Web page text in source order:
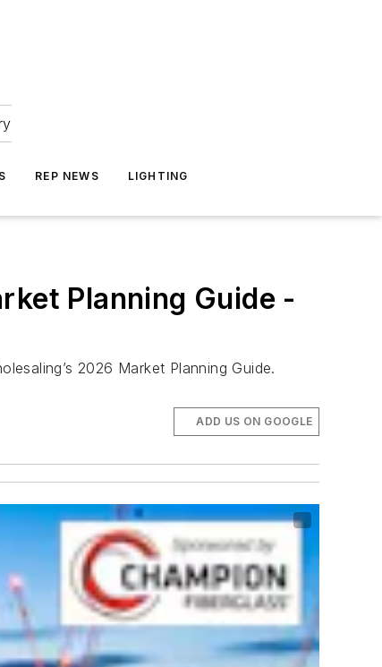
REP NEWS LIGHTING
Planning Guide -
2026 Market Planning Guide.
ADD US ON GOOGLE